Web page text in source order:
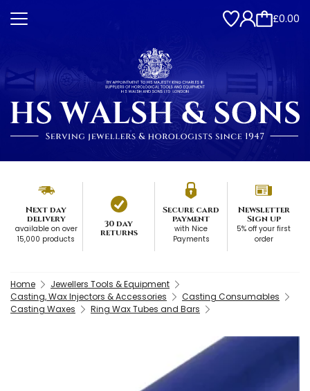
£0.00
Next day
delivery
available on over
15,000 products
30 day
returns
Secure card
payment
with Nice
Payments
Newsletter
Sign up
5% off your first
order
Home
Jewellers Tools & Equipment
Casting, Wax Injectors & Accessories
Casting Consumables
Casting Waxes
Ring Wax Tubes and Bars